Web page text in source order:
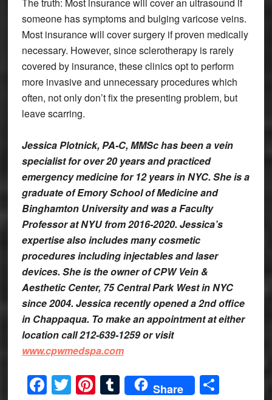
The truth: Most insurance will cover an ultrasound if
someone has symptoms and bulging varicose veins.
Most insurance will cover surgery if proven medically
necessary. However, since sclerotherapy is rarely
covered by insurance, these clinics opt to perform
more invasive and unnecessary procedures which
often, not only don’t fix the presenting problem, but
leave scarring.
Jessica Plotnick, PA-C, MMSc has been a vein
specialist for over 20 years and practiced
emergency medicine for 12 years in NYC. She is a
graduate of Emory School of Medicine and
Binghamton University and was a Faculty
Professor at NYU from 2016-2020. Jessica’s
expertise also includes many cosmetic
procedures including injectables and laser
devices. She is the owner of CPW Vein &
Aesthetic Center, 75 Central Park West in NYC
since 2004. Jessica recently opened a 2nd office
in Chappaqua. To make an appointment at either
location call 212-639-1259 or visit
www.cpwmedspa.com
Facebook
Twitter
Pinterest
Tumblr
Share Share